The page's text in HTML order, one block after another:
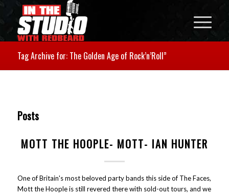
Tag Archive for: The Golden Age of Rock’n’Roll”
Posts
MOTT THE HOOPLE- MOTT- IAN HUNTER
One of Britain's most beloved party bands this side of The Faces,
Mott the Hoople is still revered there with sold-out tours, and we